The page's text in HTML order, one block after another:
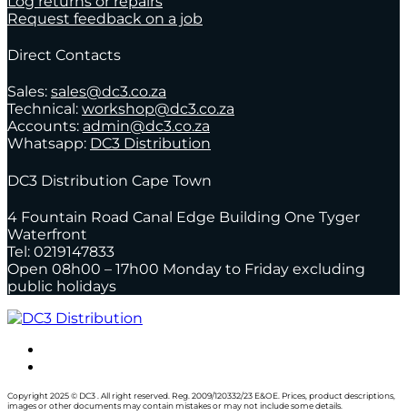
Request feedback on a job
Direct Contacts
Sales: sales@dc3.co.za
Technical: workshop@dc3.co.za
Accounts: admin@dc3.co.za
Whatsapp: DC3 Distribution
DC3 Distribution Cape Town
4 Fountain Road Canal Edge Building One Tyger
Waterfront
Tel: 0219147833
Open 08h00 – 17h00 Monday to Friday excluding
public holidays
Copyright 2025 © DC3 . All right reserved. Reg. 2009/120332/23 E&OE. Prices, product descriptions,
images or other documents may contain mistakes or may not include some details.